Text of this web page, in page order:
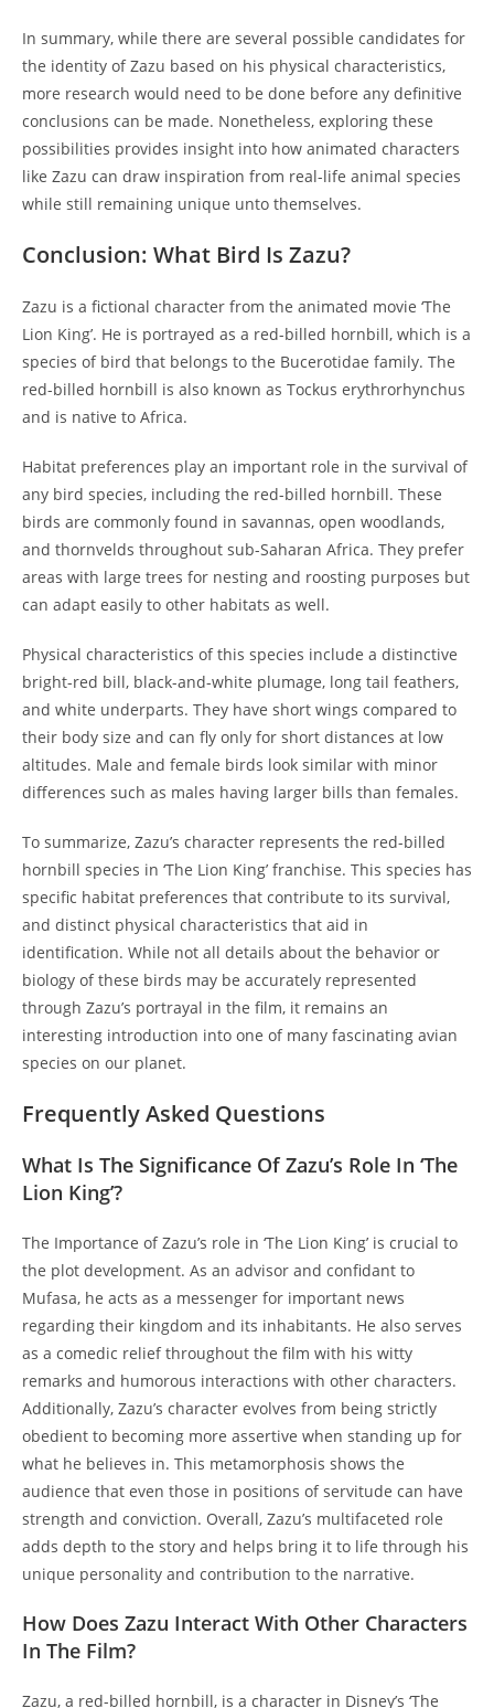
In summary, while there are several possible candidates for
the identity of Zazu based on his physical characteristics,
more research would need to be done before any definitive
conclusions can be made. Nonetheless, exploring these
possibilities provides insight into how animated characters
like Zazu can draw inspiration from real-life animal species
while still remaining unique unto themselves.
Conclusion: What Bird Is Zazu?
Zazu is a fictional character from the animated movie ‘The
Lion King’. He is portrayed as a red-billed hornbill, which is a
species of bird that belongs to the Bucerotidae family. The
red-billed hornbill is also known as Tockus erythrorhynchus
and is native to Africa.
Habitat preferences play an important role in the survival of
any bird species, including the red-billed hornbill. These
birds are commonly found in savannas, open woodlands,
and thornvelds throughout sub-Saharan Africa. They prefer
areas with large trees for nesting and roosting purposes but
can adapt easily to other habitats as well.
Physical characteristics of this species include a distinctive
bright-red bill, black-and-white plumage, long tail feathers,
and white underparts. They have short wings compared to
their body size and can fly only for short distances at low
altitudes. Male and female birds look similar with minor
differences such as males having larger bills than females.
To summarize, Zazu’s character represents the red-billed
hornbill species in ‘The Lion King’ franchise. This species has
specific habitat preferences that contribute to its survival,
and distinct physical characteristics that aid in
identification. While not all details about the behavior or
biology of these birds may be accurately represented
through Zazu’s portrayal in the film, it remains an
interesting introduction into one of many fascinating avian
species on our planet.
Frequently Asked Questions
What Is The Significance Of Zazu’s Role In ‘The
Lion King’?
The Importance of Zazu’s role in ‘The Lion King’ is crucial to
the plot development. As an advisor and confidant to
Mufasa, he acts as a messenger for important news
regarding their kingdom and its inhabitants. He also serves
as a comedic relief throughout the film with his witty
remarks and humorous interactions with other characters.
Additionally, Zazu’s character evolves from being strictly
obedient to becoming more assertive when standing up for
what he believes in. This metamorphosis shows the
audience that even those in positions of servitude can have
strength and conviction. Overall, Zazu’s multifaceted role
adds depth to the story and helps bring it to life through his
unique personality and contribution to the narrative.
How Does Zazu Interact With Other Characters
In The Film?
Zazu, a red-billed hornbill, is a character in Disney’s ‘The